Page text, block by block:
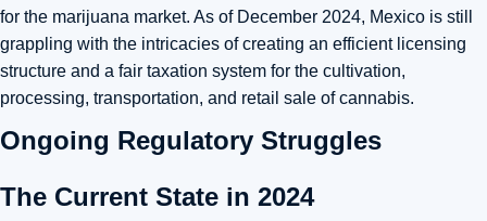
for the marijuana market. As of December 2024, Mexico is still
grappling with the intricacies of creating an efficient licensing
structure and a fair taxation system for the cultivation,
processing, transportation, and retail sale of cannabis.
Ongoing Regulatory Struggles
The Current State in 2024